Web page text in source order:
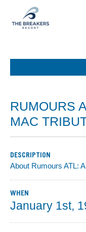
RUMOURS
MAC
DESCRIPTION
About Rumours ATL:
WHEN
January 1st,